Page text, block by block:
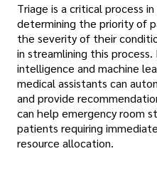
Triage is a critical process
determining the priority of
the severity of their
in streamlining this
intelligence and machine
medical assistants can
and provide
can help emergency room
patients requiring
resource allocation.